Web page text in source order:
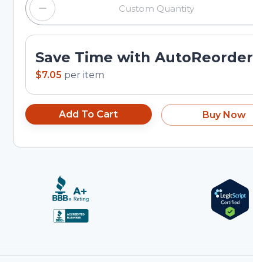
Save Time with AutoReorder
$7.05 per item
Add To Cart Buy Now